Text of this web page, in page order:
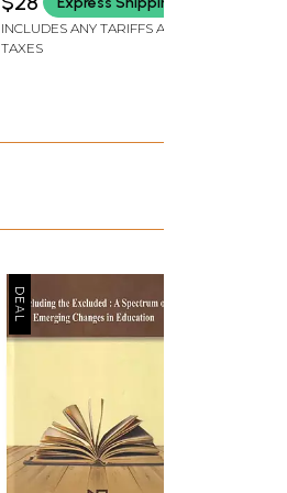
INCLUDES ANY TARIFFS AND
TAXES